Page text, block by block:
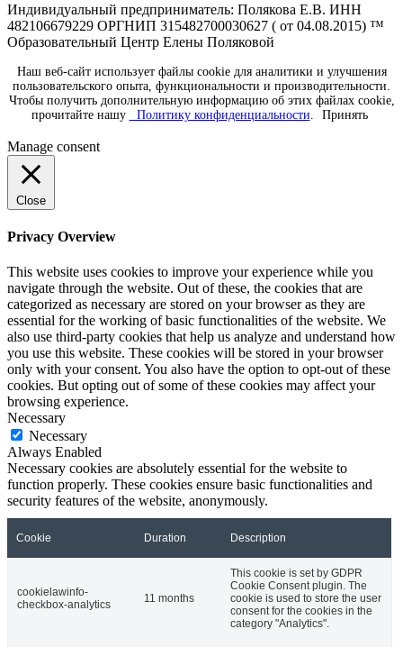
Индивидуальный предприниматель: Полякова Е.В. ИНН
482106679229 ОРГНИП 315482700030627 ( от 04.08.2015) ™
Образовательный Центр Елены Поляковой
Наш веб-сайт использует файлы cookie для аналитики и улучшения
пользовательского опыта, функциональности и производительности.
Чтобы получить дополнительную информацию об этих файлах cookie,
прочитайте нашу
Политику конфиденциальности Принять
Manage consent
Close
Privacy Overview
This website uses cookies to improve your experience while you
navigate through the website. Out of these, the cookies that are
categorized as necessary are stored on your browser as they are
essential for the working of basic functionalities of the website. We
also use third-party cookies that help us analyze and understand how
you use this website. These cookies will be stored in your browser
only with your consent. You also have the option to opt-out of these
cookies. But opting out of some of these cookies may affect your
browsing experience.
Necessary
Necessary
Always Enabled
Necessary cookies are absolutely essential for the website to
function properly. These cookies ensure basic functionalities and
security features of the website, anonymously.
Cookie Duration Description
cookielawinfo-
checkbox-analytics
11 months
This cookie is set by GDPR
Cookie Consent plugin. The
cookie is used to store the user
consent for the cookies in the
category "Analytics".